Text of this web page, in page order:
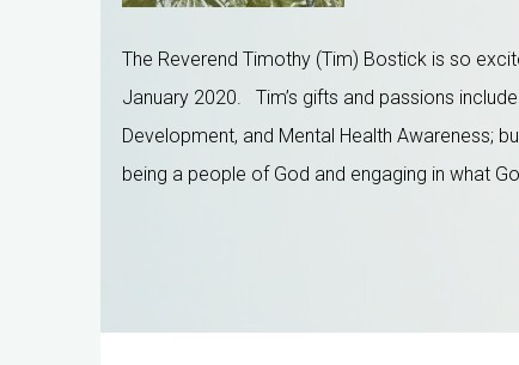
The Reverend Timothy (Tim) Bostick is so
January 2020.
Tim’s gifts and passions
Development, and Mental Health Awareness;
being a people of God and engaging in what